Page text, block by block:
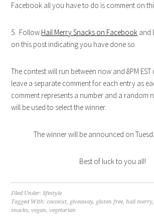
Facebook all you have to do is comment on
5. Follow Hail Merry Snacks on Facebook and
on this post indicating you have done so.
The contest will run between now and 8PM
leave a separate comment for each entry as
comment represents a number and a random
will be used to select the winner.
The winner will be announced on
Best of luck to you all!
Filed Under: lifestyle
Tagged With:coconut, giveaway, gluten free,hail merry
snacks,vegan,vegetarian